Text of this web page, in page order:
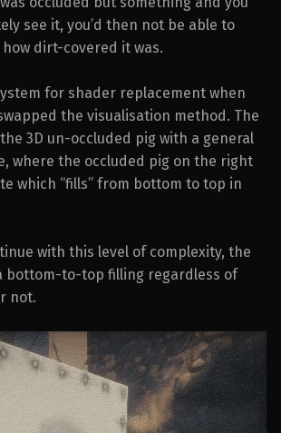
see it, you’d then not be able to
dirt-covered it was.
for shader replacement when
the visualisation method. The
3D un-occluded pig with a general
where the occluded pig on the right
which “fills” from bottom to top in
with this level of complexity, the
bottom-to-top filling regardless of
not.